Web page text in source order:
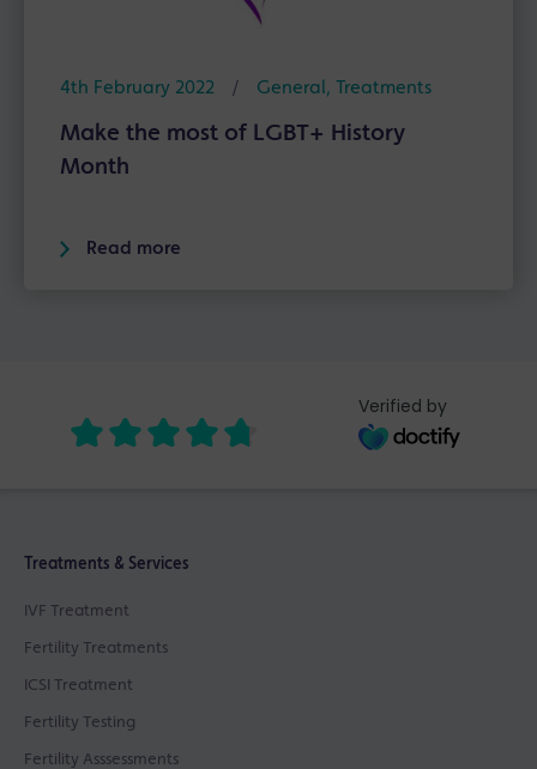
4th February 2022 / General, Treatments
Make the most of LGBT+ History
Month
Read more
Verified by
Treatments & Services
IVF Treatment
Fertility Treatments
ICSI Treatment
Fertility Testing
Fertility Asssessments